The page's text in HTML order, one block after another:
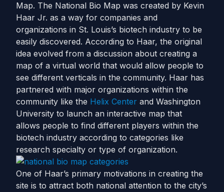
Map. The National Bio Map was created by Kevin
Haar Jr. as a way for companies and
organizations in St. Louis’s biotech industry to be
easily discovered. According to Haar, the original
idea evolved from a discussion about creating a
map of a virtual world that would allow people to
see different verticals in the community. Haar has
partnered with major organizations within the
community like the Helix Center and Washington
University to launch an interactive map that
allows people to find different players within the
biotech industry according to categories like
research specialty or type of organization.
One of Haar’s primary motivations in creating the
site is to attract both national attention to the city’s